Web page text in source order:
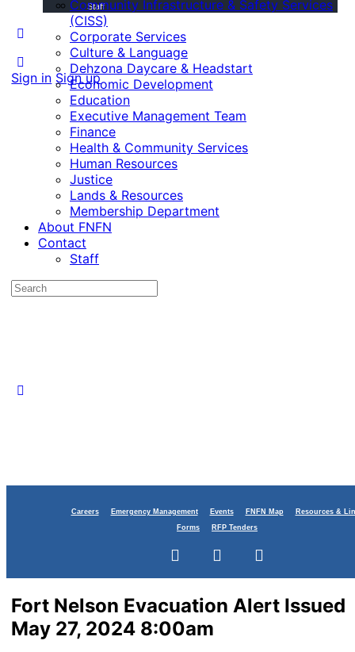
Staff
Sign in Sign up
Community Infrastructure & Safety Services
(CISS)
Corporate Services
Culture & Language
Dehzona Daycare & Headstart
Economic Development
Education
Executive Management Team
Finance
Health & Community Services
Human Resources
Justice
Lands & Resources
Membership Department
About FNFN
Contact
Staff
Careers Emergency Management Events FNFN Map
Resources &
Forms
RFP Tenders
Fort Nelson Evacuation Alert Issued
May 27, 2024 8:00am